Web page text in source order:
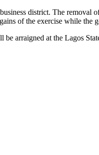
district. The removal
of the exercise while
arraigned at the Lagos